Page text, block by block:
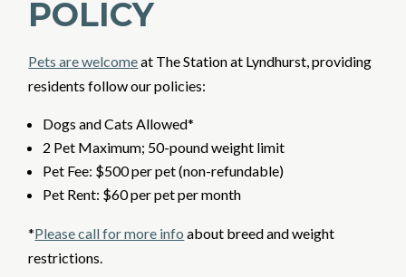
POLICY
Pets are welcomeat The Station at Lyndhurst,providing
residents follow our policies:
Dogs and Cats Allowed*
2 Pet Maximum; 50-pound weight limit
Pet Fee: $500 per pet (non-refundable)
Pet Rent: $60 per pet per month
*Please call for more info about breed and weight
restrictions.